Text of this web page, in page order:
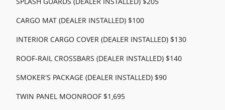
CARGO MAT (DEALER INSTALLED) $100
INTERIOR CARGO COVER (DEALER INSTALLED) $130
ROOF-RAIL CROSSBARS (DEALER INSTALLED) $140
SMOKER'S PACKAGE (DEALER INSTALLED) $90
TWIN PANEL MOONROOF $1,695